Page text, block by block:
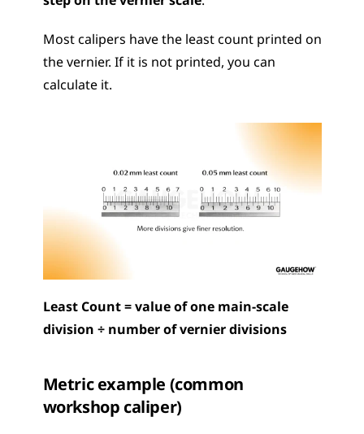
Most calipers have the least count printed on
the vernier. If it is not printed, you can
calculate it.
Least Count = value of one main-scale
division ÷ number of vernier divisions
Metric example (common
workshop caliper)